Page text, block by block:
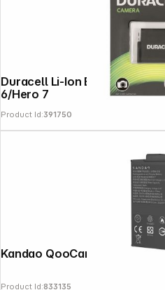
Duracell Li-Ion Battery 1250mAh for GoPro Hero
6/Hero 7
Product Id:391750
Kandao QooCam 3 Battery
Product Id:833135